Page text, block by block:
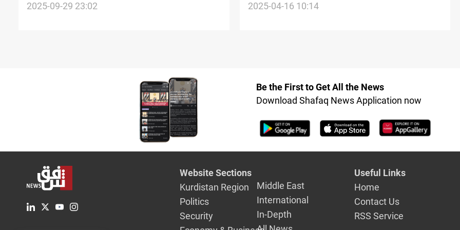
investors
2025-09-29 23:02
Syria’s al-Sharaa’s Arab summit
2025-04-16 10:14
Be the First to Get All the News
Download Shafaq News Application now
Website Sections
Kurdistan Region
Politics
Security
Middle East
International
In-Depth
Useful Links
Home
Contact Us
RSS Service